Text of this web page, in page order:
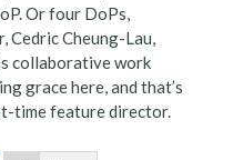
Or four DoPs,
Cedric Cheung-Lau,
collaborative work
grace here, and that’s
time feature director.